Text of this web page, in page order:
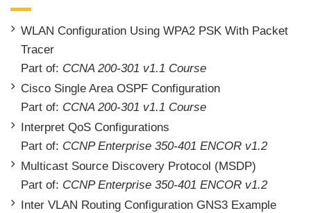
WLAN Configuration Using WPA2 PSK With Packet
Tracer
Part of: CCNA 200-301 v1.1 Course
Cisco Single Area OSPF Configuration
Part of: CCNA 200-301 v1.1 Course
Interpret QoS Configurations
Part of: CCNP Enterprise 350-401 ENCOR v1.2
Multicast Source Discovery Protocol (MSDP)
Part of: CCNP Enterprise 350-401 ENCOR v1.2
Inter VLAN Routing Configuration GNS3 Example